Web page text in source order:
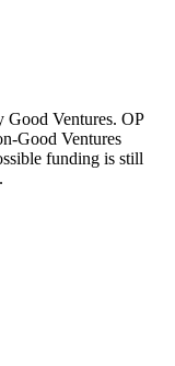
Ventures. OP
Good Ventures
funding is still